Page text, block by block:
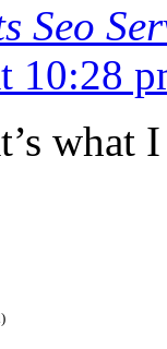
Seo
10:28
what